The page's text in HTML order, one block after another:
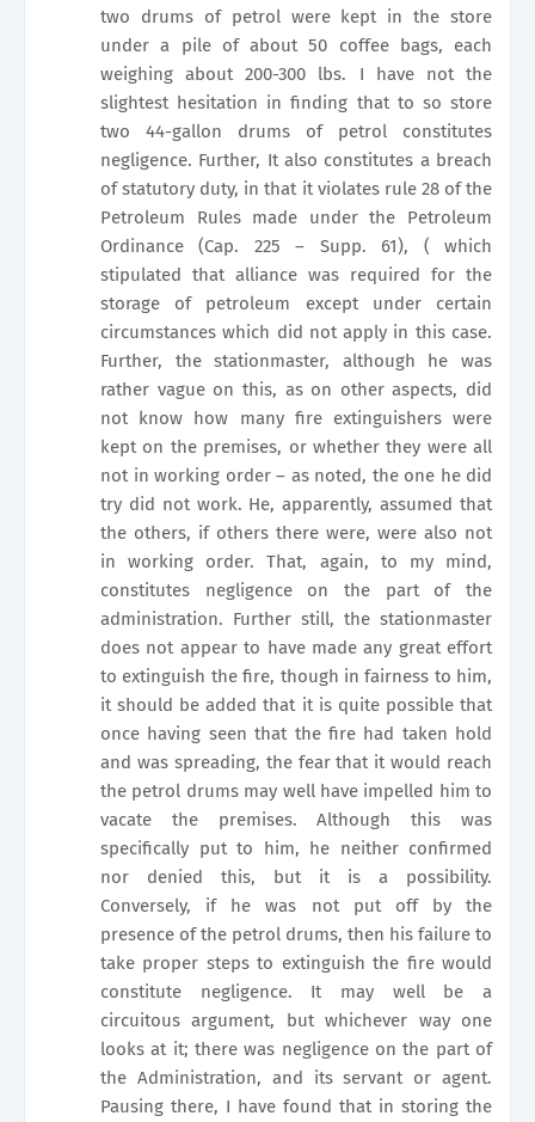
two drums of petrol were kept in the store
under a pile of about 50 coffee bags, each
weighing about 200-300 lbs. I have not the
slightest hesitation in finding that to so store
two 44-gallon drums of petrol constitutes
negligence. Further, It also constitutes a breach
of statutory duty, in that it violates rule 28 of the
Petroleum Rules made under the Petroleum
Ordinance (Cap. 225 – Supp. 61), ( which
stipulated that alliance was required for the
storage of petroleum except under certain
circumstances which did not apply in this case.
Further, the stationmaster, although he was
rather vague on this, as on other aspects, did
not know how many fire extinguishers were
kept on the premises, or whether they were all
not in working order – as noted, the one he did
try did not work. He, apparently, assumed that
the others, if others there were, were also not
in working order. That, again, to my mind,
constitutes negligence on the part of the
administration. Further still, the stationmaster
does not appear to have made any great effort
to extinguish the fire, though in fairness to him,
it should be added that it is quite possible that
once having seen that the fire had taken hold
and was spreading, the fear that it would reach
the petrol drums may well have impelled him to
vacate the premises. Although this was
specifically put to him, he neither confirmed
nor denied this, but it is a possibility.
Conversely, if he was not put off by the
presence of the petrol drums, then his failure to
take proper steps to extinguish the fire would
constitute negligence. It may well be a
circuitous argument, but whichever way one
looks at it; there was negligence on the part of
the Administration, and its servant or agent.
Pausing there, I have found that in storing the